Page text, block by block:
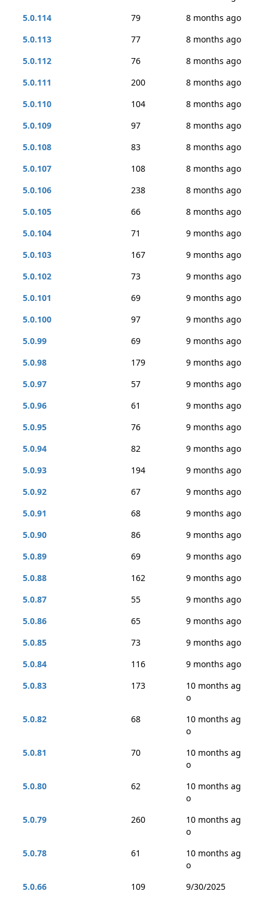
5.0.114
79
8 months ago
5.0.113
77
8 months ago
5.0.112
76
8 months ago
5.0.111
200
8 months ago
5.0.110
104
8 months ago
5.0.109
97
8 months ago
5.0.108
83
8 months ago
5.0.107
108
8 months ago
5.0.106
238
8 months ago
5.0.105
66
8 months ago
5.0.104
71
9 months ago
5.0.103
167
9 months ago
5.0.102
73
9 months ago
5.0.101
69
9 months ago
5.0.100
97
9 months ago
5.0.99
69
9 months ago
5.0.98
179
9 months ago
5.0.97
57
9 months ago
5.0.96
61
9 months ago
5.0.95
76
9 months ago
5.0.94
82
9 months ago
5.0.93
194
9 months ago
5.0.92
67
9 months ago
5.0.91
68
9 months ago
5.0.90
86
9 months ago
5.0.89
69
9 months ago
5.0.88
162
9 months ago
5.0.87
55
9 months ago
5.0.86
65
9 months ago
5.0.85
73
9 months ago
5.0.84
116
9 months ago
5.0.83
173
10 months ag
o
5.0.82
68
10 months ag
o
5.0.81
70
10 months ag
o
5.0.80
62
10 months ag
o
5.0.79
260
10 months ag
o
5.0.78
61
10 months ag
o
5.0.66
109
9/30/2025